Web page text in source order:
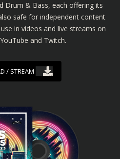
Drum & Bass, each offering its
safe for independent content
in videos and live streams on
and Twitch.
/ STREAM